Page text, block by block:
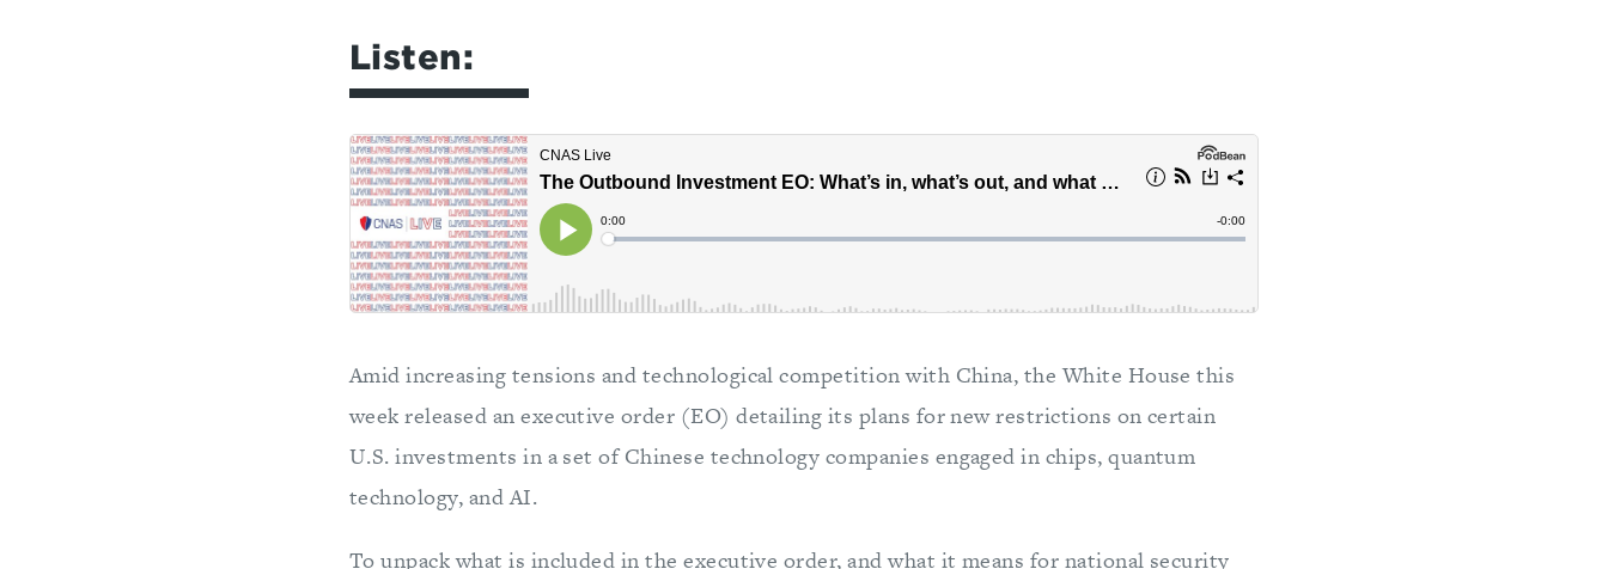
Listen:
Amid increasing tensions and technological competition with China, the White House this
week released an executive order (EO) detailing its plans for new restrictions on certain
U.S. investments in a set of Chinese technology companies engaged in chips, quantum
technology, and AI.
To unpack what is included in the executive order, and what it means for national security